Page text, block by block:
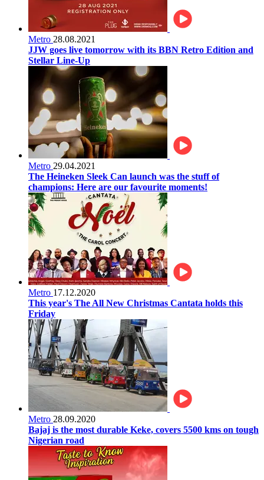
Metro 28.08.2021
JJW goes live tomorrow with its BBN Retro Edition and
Stellar Line-Up
Metro 29.04.2021
The Heineken Sleek Can launch was the stuff of
champions: Here are our favourite moments!
Metro 17.12.2020
This year's The All New Christmas Cantata holds this
Friday
Metro 28.09.2020
Bajaj is the most durable Keke, covers 5500 kms on tough
Nigerian road